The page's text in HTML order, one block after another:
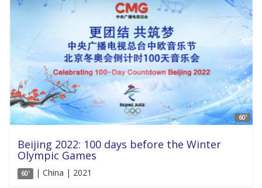
60'
Beijing 2022: 100 days before the Winter
Olympic Games
60' | China | 2021